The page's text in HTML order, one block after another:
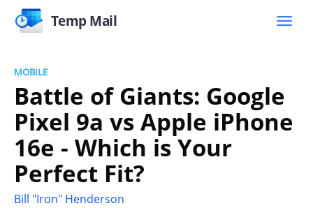
Temp Mail
MOBILE
Battle of Giants: Google
Pixel 9a vs Apple iPhone
16e - Which is Your
Perfect Fit?
Bill "Iron" Henderson